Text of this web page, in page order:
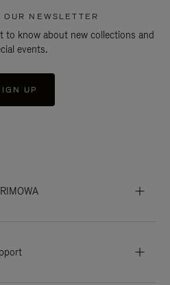
NEWSLETTER
to know about new collections and
events.
UP